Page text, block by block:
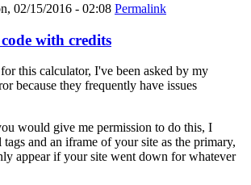
02/15/2016 - 02:08 Permalink
with credits
this calculator, I've been asked by my
because they frequently have issues
would give me permission to do this, I
and an iframe of your site as the primary,
appear if your site went down for whatever